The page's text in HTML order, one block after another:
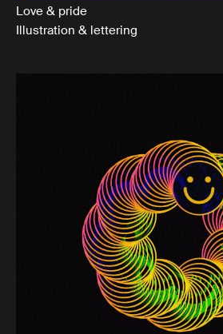
Love & pride
Illustration & lettering